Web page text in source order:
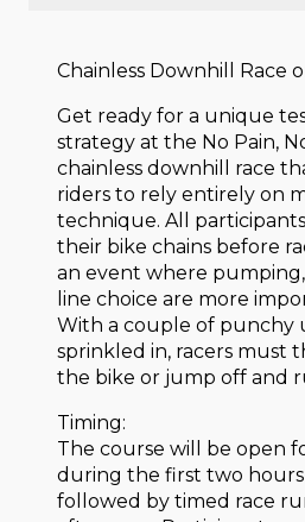
Chainless Downhill Race
Get ready for a unique
strategy at the No Pain,
chainless downhill race
riders to rely entirely on
technique. All
their bike chains before
an event where
line choice are more
With a couple of punchy
sprinkled in, racers must
the bike or jump off and
Timing:
The course will be open
during the first two hours
followed by timed race